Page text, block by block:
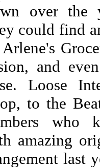
over the
could find
and
Loose
to the
who
amazing
last